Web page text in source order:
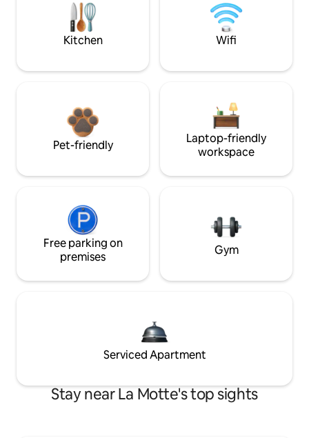
Kitchen Wifi
Pet-friendly
Laptop-friendly
workspace
Free parking on
premises
Gym
Serviced Apartment
Stay near La Motte's top sights